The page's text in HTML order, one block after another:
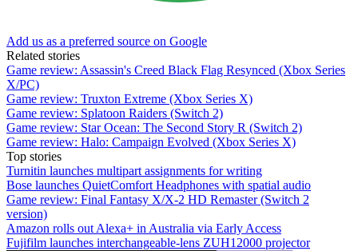
Add us as a preferred source on Google
Related stories
Game review: Assassin's Creed Black Flag Resynced (Xbox Series
X/PC)
Game review: Truxton Extreme (Xbox Series X)
Game review: Splatoon Raiders (Switch 2)
Game review: Star Ocean: The Second Story R (Switch 2)
Game review: Halo: Campaign Evolved (Xbox Series X)
Top stories
Turnitin launches multipart assignments for writing
Bose launches QuietComfort Headphones with spatial audio
Game review: Final Fantasy X/X-2 HD Remaster (Switch 2
version)
Amazon rolls out Alexa+ in Australia via Early Access
Fujifilm launches interchangeable-lens ZUH12000 projector